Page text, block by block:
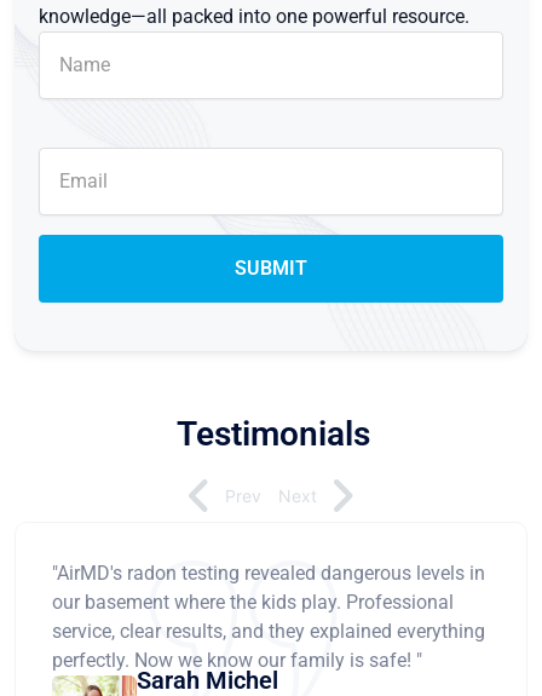
knowledge—all packed into one powerful resource.
Testimonials
"AirMD's radon testing revealed dangerous levels in
our basement where the kids play. Professional
service, clear results, and they explained everything
perfectly. Now we know our family is safe! "
Sarah Michel
Prev Next